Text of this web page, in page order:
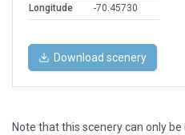
Longitude
-70.45730
Download scenery
Note that this scenery can only be